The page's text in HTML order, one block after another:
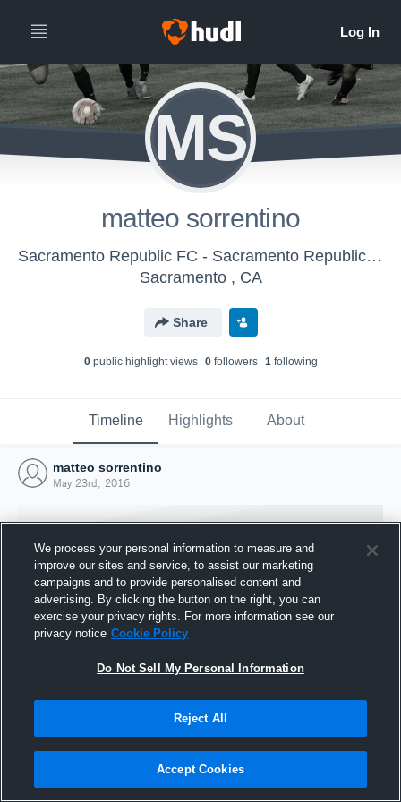
MS
matteo sorrentino
Sacramento Republic FC - Sacramento Republic FC Boys U-17/18 (2016)
Sacramento , CA
Share
0public highlight views 0followers 1following
Timeline Highlights About
matteo sorrentino
May 23rd, 2016
Joined Hudl
23 May 2016
We process your personal information to measure and
improve our sites and service, to assist our marketing
campaigns and to provide personalised content and
advertising. By clicking the button on the right, you can
exercise your privacy rights. For more information see our
privacy notice Cookie Policy
Do Not Sell My Personal Information
Reject All
Accept Cookies